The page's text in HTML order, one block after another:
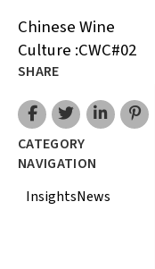
Chinese Wine
Culture :CWC#02
SHARE
CATEGORY
NAVIGATION
InsightsNews